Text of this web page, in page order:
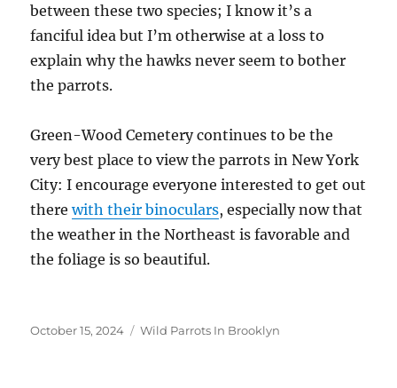
between these two species; I know it’s a
fanciful idea but I’m otherwise at a loss to
explain why the hawks never seem to bother
the parrots.
Green-Wood Cemetery continues to be the
very best place to view the parrots in New York
City: I encourage everyone interested to get out
therewith their binoculars, especially now that
the weather in the Northeast is favorable and
the foliage is so beautiful.
Posted
October 15, 2024 Categories
Wild Parrots In Brooklyn